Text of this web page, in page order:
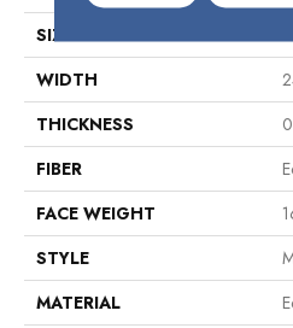
SIZE
WIDTH
THICKNESS
FIBER
FACE WEIGHT
STYLE
MATERIAL